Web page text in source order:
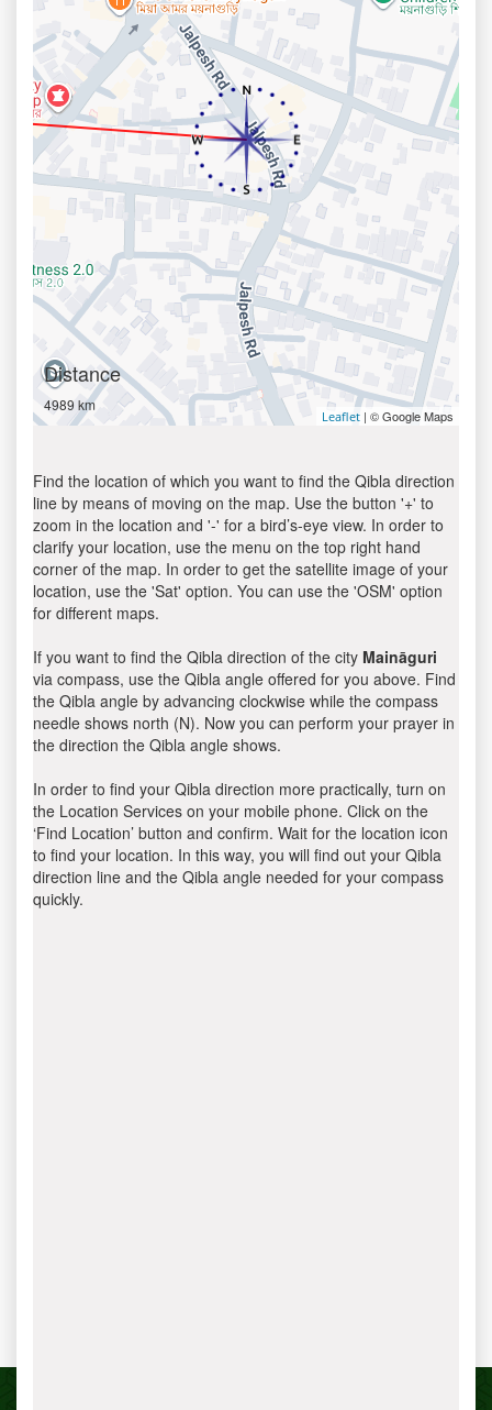
Distance
4989 km
Leaflet | © Google Maps
Find the location of which you want to find the Qibla direction
line by means of moving on the map. Use the button '+' to
zoom in the location and '-' for a bird’s-eye view. In order to
clarify your location, use the menu on the top right hand
corner of the map. In order to get the satellite image of your
location, use the 'Sat' option. You can use the 'OSM' option
for different maps.
If you want to find the Qibla direction of the city Maināguri
via compass, use the Qibla angle offered for you above. Find
the Qibla angle by advancing clockwise while the compass
needle shows north (N). Now you can perform your prayer in
the direction the Qibla angle shows.
In order to find your Qibla direction more practically, turn on
the Location Services on your mobile phone. Click on the
‘Find Location’ button and confirm. Wait for the location icon
to find your location. In this way, you will find out your Qibla
direction line and the Qibla angle needed for your compass
quickly.